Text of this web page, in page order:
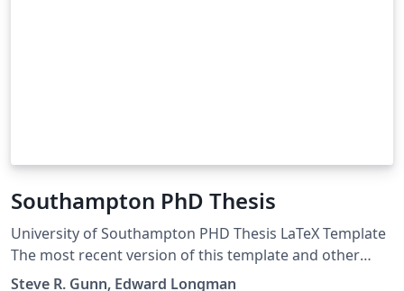
Southampton PhD Thesis
University of Southampton PHD Thesis LaTeX Template
The most recent version of this template and other
Southampton LaTeX templates are maintained at
Steve R. Gunn, Edward Longman